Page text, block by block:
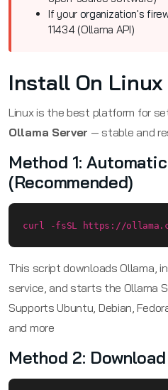
If your organization's
11434 (Ollama API)
Install On Linux
Linux is the best platform for
Ollama Server — stable and
Method 1:
(Recommended)
curl -fsSL https://
This script downloads Ollama,
service, and starts the Ollama
Supports Ubuntu, Debian,
and more
Method 2: